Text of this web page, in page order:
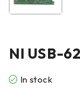
NI USB-
In stock